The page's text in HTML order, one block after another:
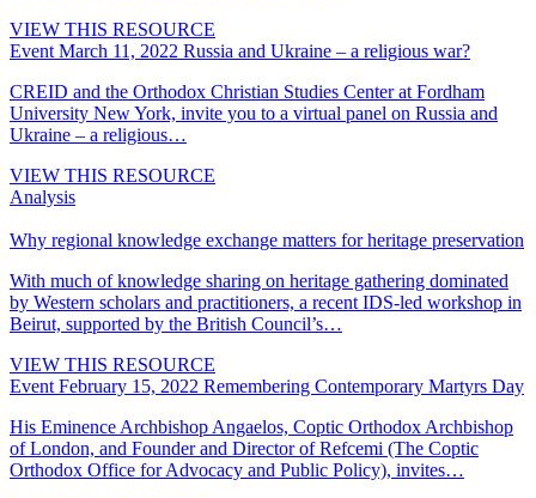
VIEW THIS RESOURCE
Event March 11, 2022 Russia and Ukraine – a religious war?
CREID and the Orthodox Christian Studies Center at Fordham
University New York, invite you to a virtual panel on Russia and
Ukraine – a religious…
VIEW THIS RESOURCE
Analysis
Why regional knowledge exchange matters for heritage preservation
With much of knowledge sharing on heritage gathering dominated
by Western scholars and practitioners, a recent IDS-led workshop in
Beirut, supported by the British Council’s…
VIEW THIS RESOURCE
Event February 15, 2022 Remembering Contemporary Martyrs Day
His Eminence Archbishop Angaelos, Coptic Orthodox Archbishop
of London, and Founder and Director of Refcemi (The Coptic
Orthodox Office for Advocacy and Public Policy), invites…